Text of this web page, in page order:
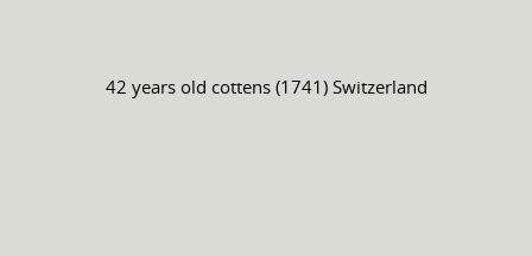
42 years old cottens (1741) Switzerland